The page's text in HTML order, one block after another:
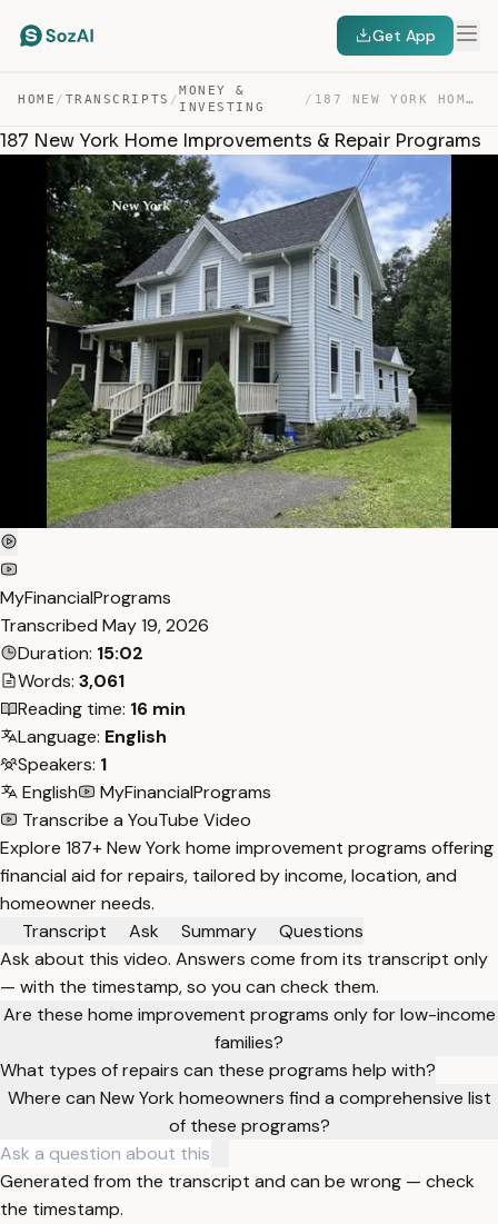
Get App
HOME / TRANSCRIPTS /
MONEY &
INVESTING
/ 187 NEW YORK HOME IMPROVEMENTS & REPAIR PROGRAMS — TRANSCRIPT
187 New York Home Improvements & Repair Programs
MyFinancialPrograms
Transcribed May 19, 2026
Duration: 15:02
Words: 3,061
Reading time: 16 min
Language: English
Speakers: 1
English
MyFinancialPrograms
Transcribe a YouTube Video
Explore 187+ New York home improvement programs offering
financial aid for repairs, tailored by income, location, and
homeowner needs.
Transcript
Ask Summary
Questions
Ask about this video. Answers come from its transcript only
— with the timestamp, so you can check them.
Are these home improvement programs only for low-income
families?
What types of repairs can these programs help with?
Where can New York homeowners find a comprehensive list
of these programs?
Generated from the transcript and can be wrong — check
the timestamp.